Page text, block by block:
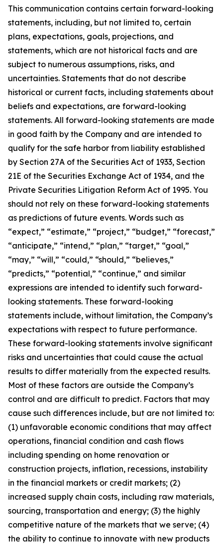
This communication contains certain forward-looking
statements, including, but not limited to, certain
plans, expectations, goals, projections, and
statements, which are not historical facts and are
subject to numerous assumptions, risks, and
uncertainties. Statements that do not describe
historical or current facts, including statements about
beliefs and expectations, are forward-looking
statements. All forward-looking statements are made
in good faith by the Company and are intended to
qualify for the safe harbor from liability established
by Section 27A of the Securities Act of 1933, Section
21E of the Securities Exchange Act of 1934, and the
Private Securities Litigation Reform Act of 1995. You
should not rely on these forward-looking statements
as predictions of future events. Words such as
“expect,” “estimate,” “project,” “budget,” “forecast,”
“anticipate,” “intend,” “plan,” “target,” “goal,”
“may,” “will,” “could,” “should,” “believes,”
“predicts,” “potential,” “continue,” and similar
expressions are intended to identify such forward-
looking statements. These forward-looking
statements include, without limitation, the Company’s
expectations with respect to future performance.
These forward-looking statements involve significant
risks and uncertainties that could cause the actual
results to differ materially from the expected results.
Most of these factors are outside the Company’s
control and are difficult to predict. Factors that may
cause such differences include, but are not limited to:
(1) unfavorable economic conditions that may affect
operations, financial condition and cash flows
including spending on home renovation or
construction projects, inflation, recessions, instability
in the financial markets or credit markets; (2)
increased supply chain costs, including raw materials,
sourcing, transportation and energy; (3) the highly
competitive nature of the markets that we serve; (4)
the ability to continue to innovate with new products